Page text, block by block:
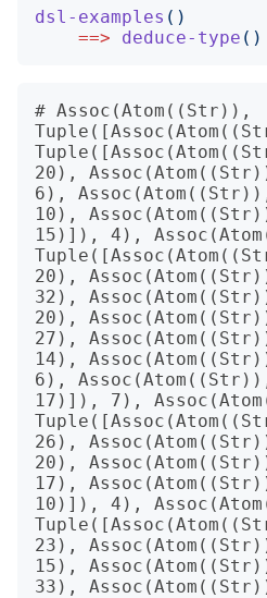
dsl-examples ()
==>
deduce-type ()
# Assoc(Atom((Str)),
20),
6),
10),
15)]), 4),
20),
32),
20),
27),
14),
6),
17)]), 7),
26),
20),
17),
10)]), 4),
23),
15),
33),